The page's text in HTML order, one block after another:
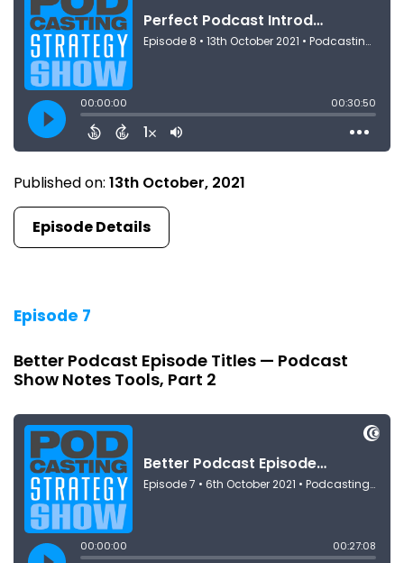
Published on: 13th October, 2021
Episode Details
Episode 7
Better Podcast Episode Titles — Podcast
Show Notes Tools, Part 2